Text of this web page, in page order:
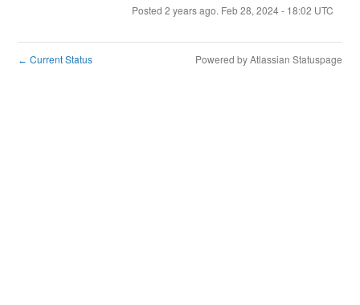
Posted 2 years ago. Feb28, 2024- 18:02 UTC
← Current Status Powered by Atlassian Statuspage